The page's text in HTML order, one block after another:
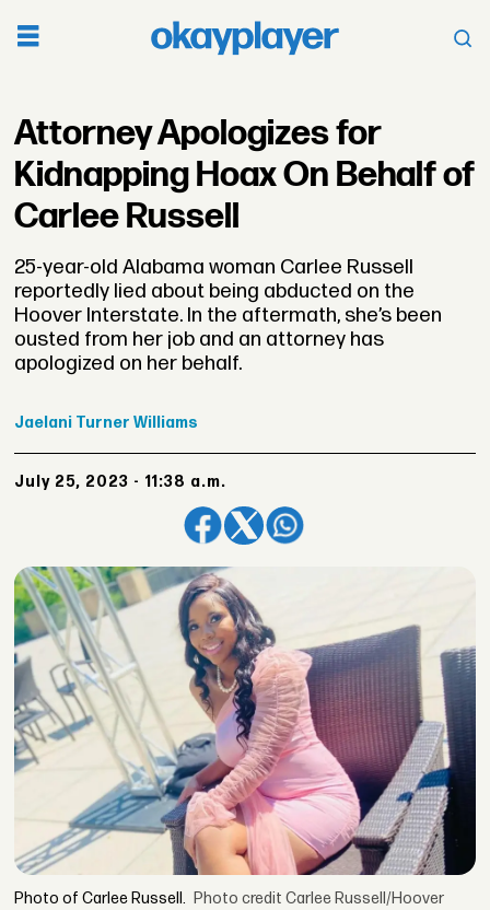
Attorney Apologizes for
Kidnapping Hoax On Behalf of
Carlee Russell
25-year-old Alabama woman Carlee Russell
reportedly lied about being abducted on the
Hoover Interstate. In the aftermath, she’s been
ousted from her job and an attorney has
apologized on her behalf.
Jaelani Turner Williams
July 25, 2023 - 11:38 a.m.
Photo of Carlee Russell. Photo credit Carlee Russell/Hoover